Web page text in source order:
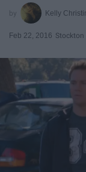
Kelly
Feb 22, 2016 Stockton